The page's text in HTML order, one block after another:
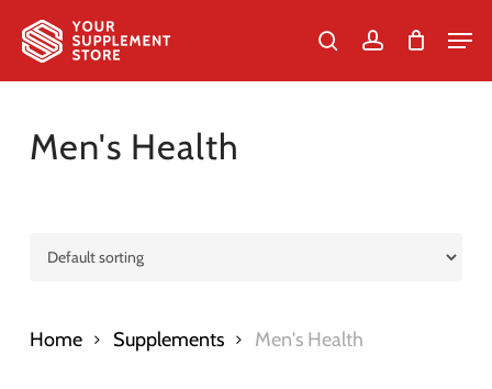
main
searchaccount
Cart Close
Men's Health
Home Supplements Men's Health